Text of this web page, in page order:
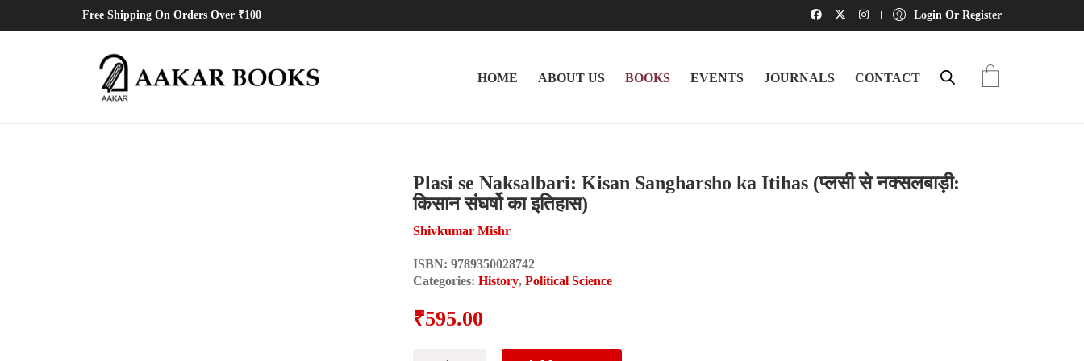
Free Shipping On Orders Over ₹100 Login Or Register
HOME ABOUT US BOOKS EVENTS JOURNALS CONTACT
Plasi se Naksalbari: Kisan Sangharsho ka Itihas (प्लसी से नक्सलबाड़ी:
किसान संघर्षो का इतिहास)
Shivkumar Mishr
ISBN: 9789350028742
Categories: History, Political Science
₹595.00